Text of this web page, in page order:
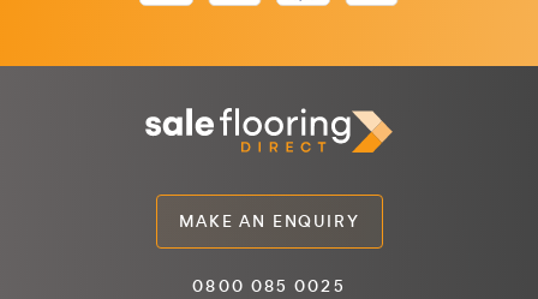
MAKE AN ENQUIRY
0800 085 0025